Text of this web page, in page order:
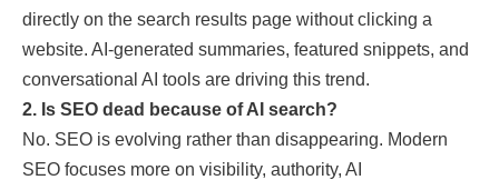
directly on the search results page without clicking a
website. AI-generated summaries, featured snippets, and
conversational AI tools are driving this trend.
2. Is SEO dead because of AI search?
No. SEO is evolving rather than disappearing. Modern
SEO focuses more on visibility, authority, AI